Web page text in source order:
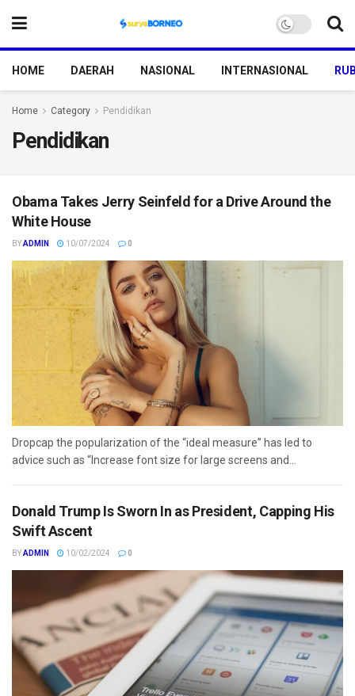
HOME DAERAH NASIONAL INTERNASIONAL
Home Category Pendidikan
Pendidikan
Obama Takes Jerry Seinfeld for a Drive Around the
White House
BYADMIN 10/07/2024 0
Dropcap the popularization of the “ideal measure” has led to
advice such as “Increase font size for large screens and...
Donald Trump Is Sworn In as President, Capping His
Swift Ascent
BYADMIN 10/02/2024 0